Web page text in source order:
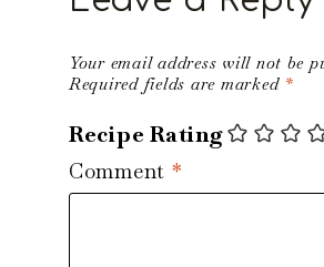
Your email address will not be
Required fields are marked *
Recipe Rating
Comment *